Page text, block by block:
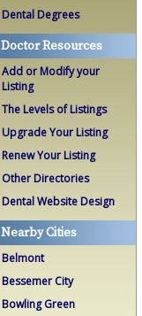
Dental Degrees
Doctor Resources
Add or Modify your
Listing
The Levels of Listings
Upgrade Your Listing
Renew Your Listing
Other Directories
Dental Website Design
Nearby Cities
Belmont
Bessemer City
Bowling Green